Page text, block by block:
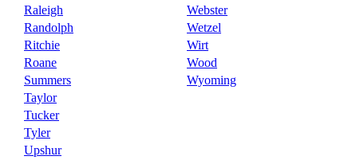
Raleigh
Webster
Randolph
Wetzel
Ritchie
Wirt
Roane
Wood
Summers
Wyoming
Taylor
Tucker
Tyler
Upshur